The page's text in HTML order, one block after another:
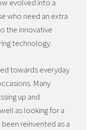
evolved into a
who need an extra
the innovative
technology.
towards everyday
Many
up and
as looking for a
reinvented as a